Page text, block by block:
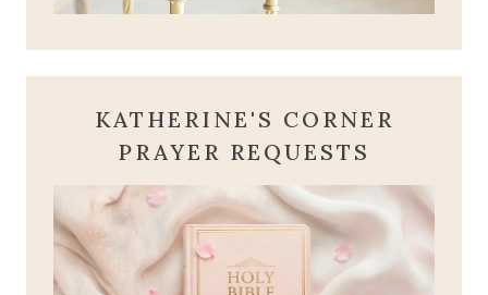
KATHERINE'S CORNER
PRAYER REQUESTS